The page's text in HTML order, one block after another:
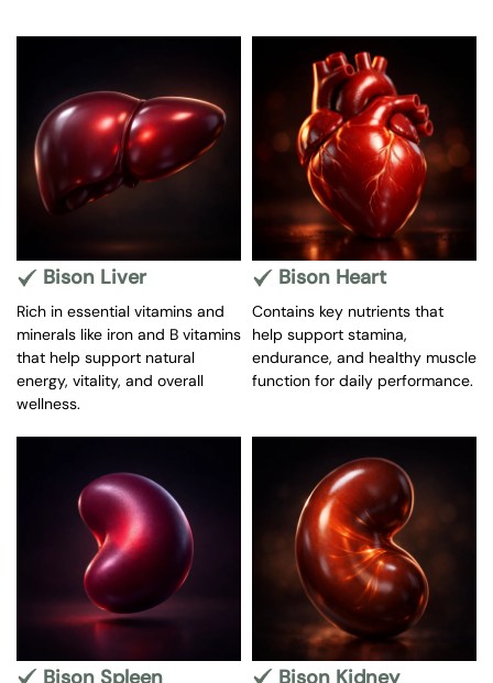
Bison Liver
Rich in essential vitamins and
minerals like iron and B vitamins
that help support natural
energy, vitality, and overall
wellness.
Bison Heart
Contains key nutrients that
help support stamina,
endurance, and healthy muscle
function for daily performance.
Bison Spleen Bison Kidney